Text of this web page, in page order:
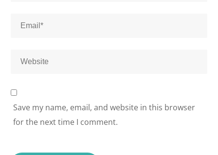
Save my name, email, and website in this browser
for the next time I comment.